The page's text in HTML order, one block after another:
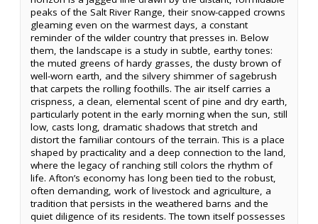
peaks of the Salt River Range, their snow-capped crowns
gleaming even on the warmest days, a constant
reminder of the wilder country that presses in. Below
them, the landscape is a study in subtle, earthy tones:
the muted greens of hardy grasses, the dusty brown of
well-worn earth, and the silvery shimmer of sagebrush
that carpets the rolling foothills. The air itself carries a
crispness, a clean, elemental scent of pine and dry earth,
particularly potent in the early morning when the sun, still
low, casts long, dramatic shadows that stretch and
distort the familiar contours of the terrain. This is a place
shaped by practicality and a deep connection to the land,
where the legacy of ranching still colors the rhythm of
life. Afton’s economy has long been tied to the robust,
often demanding, work of livestock and agriculture, a
tradition that persists in the weathered barns and the
quiet diligence of its residents. The town itself possesses